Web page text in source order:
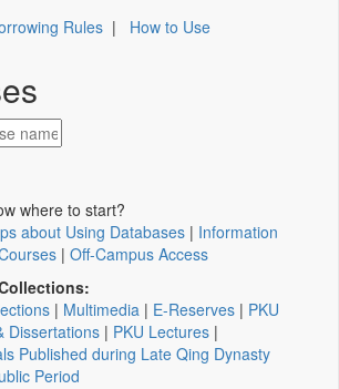
Rules | How to Use
where to start?
about Using Databases | Information
| Off-Campus Access
| Multimedia | E-Reserves | PKU
Dissertations | PKU Lectures |
Published during Late Qing Dynasty
Period